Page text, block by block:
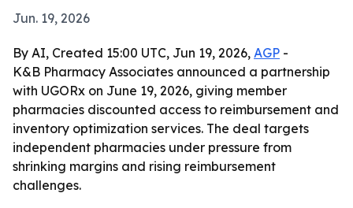
Jun. 19, 2026
By AI, Created 15:00 UTC, Jun 19, 2026, AGP -
K&B Pharmacy Associates announced a partnership
with UGORx on June 19, 2026, giving member
pharmacies discounted access to reimbursement and
inventory optimization services. The deal targets
independent pharmacies under pressure from
shrinking margins and rising reimbursement
challenges.